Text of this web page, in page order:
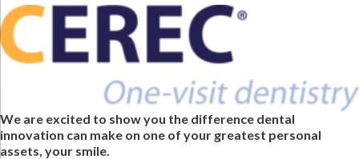
We are excited to show you the difference dental
innovation can make on one of your greatest personal
assets, your smile.